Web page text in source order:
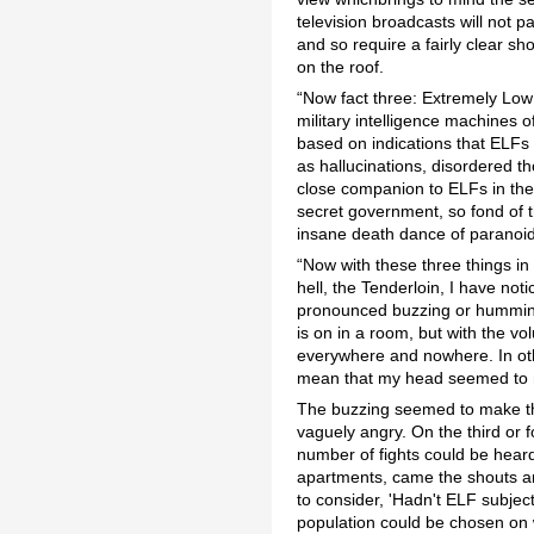
television broadcasts will not
and so require a fairly clear
on the roof.
“Now fact three: Extremely
military intelligence machines
based on indications that
as hallucinations, disordered
close companion to ELFs in
secret government, so fond of
insane death dance of
“Now with these three things
hell, the Tenderloin, I have
pronounced buzzing or
is on in a room, but with the
everywhere and nowhere. In
mean that my head seemed
The buzzing seemed to make
vaguely angry. On the third or
number of fights could be
apartments, came the shouts
to consider, 'Hadn't ELF
population could be chosen